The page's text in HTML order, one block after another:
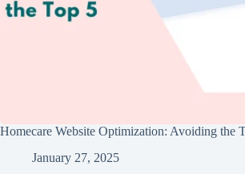
Homecare Website Optimization: Avoiding the
January 27, 2025